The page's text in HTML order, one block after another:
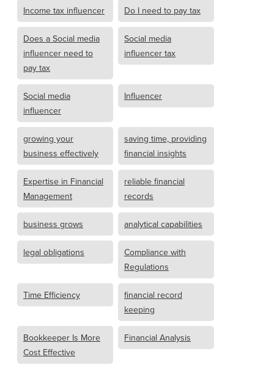
Income tax influencer Do I need to pay tax
Does a Social media
influencer need to
pay tax
Social media
influencer tax
Social media
influencer
Influencer
growing your
business effectively
saving time, providing
financial insights
Expertise in Financial
Management
reliable financial
records
business grows analytical capabilities
legal obligations
Compliance with
Regulations
Time Efficiency
financial record
keeping
Bookkeeper Is More
Cost Effective
Financial Analysis